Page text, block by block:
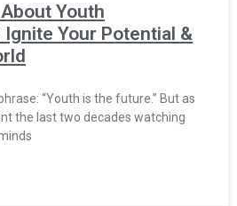
Youth
Your Potential &
“Youth is the future.” But as
the last two decades watching